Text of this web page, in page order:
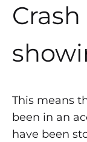
This means
been in an
have been